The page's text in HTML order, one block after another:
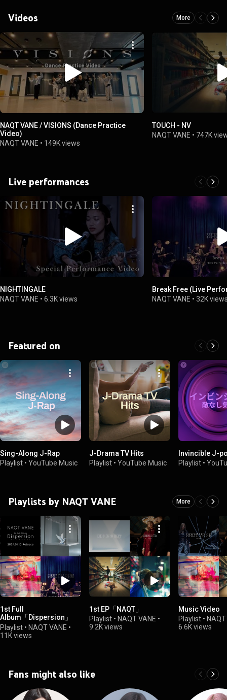
Videos More
NAQT VANE / VISIONS (Dance Practice
Video)
NAQT VANE • 149K views
TOUCH - NV
NAQT VANE • 747K
Live performances
NIGHTINGALE
NAQT VANE • 6.3K views
Break Free (Live
NAQT VANE •32K
Featured on
Sing-Along J-Rap
Playlist • YouTube Music
J-Drama TV Hits
Playlist • YouTube Music
Invincible J-
Playlist •
Playlists by NAQT VANE More
1st Full
Album「Dispersion」
(ディスパージョン)
Playlist • NAQT VANE •
11K views
1st EP「NAQT」
Playlist • NAQT VANE •
9.2K views
Music Video
Playlist • NAQT
6.6K views
Fans might also like